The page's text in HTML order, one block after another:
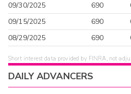
09/30/2025
690
09/15/2025
690
08/29/2025
690
Short interest data provided by FINRA, not
DAILY ADVANCERS